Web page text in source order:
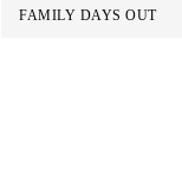
FAMILY DAYS OUT